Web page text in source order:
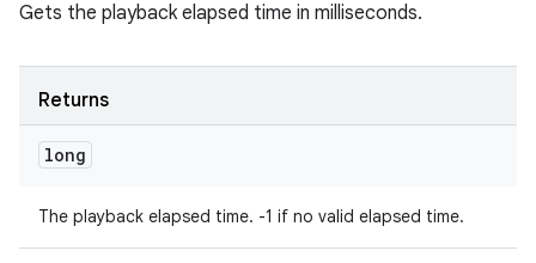
Gets the playback elapsed time in milliseconds.
Returns
long
The playback elapsed time. -1 if no valid elapsed time.